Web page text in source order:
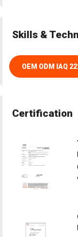
Skills &
OEM ODM IAQ
Certification